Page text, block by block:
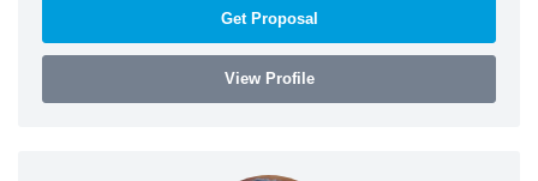
Get Proposal
View Profile